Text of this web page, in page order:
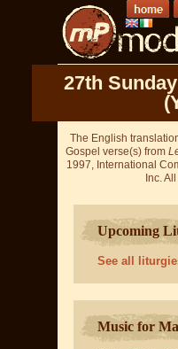
27th
The English
Gospel verse(s) from
1997, International
Inc.
Upcoming
See all
Music for